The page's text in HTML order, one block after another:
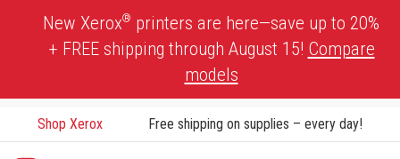
New Xerox® printers are here—save up to 20%
+ FREE shipping through August 15! Compare
models
Shop Xerox Free shipping on supplies – every day!